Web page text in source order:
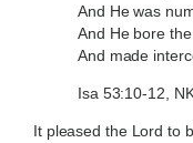
And He was
And He bore
And made
Isa 53:10-12,
It pleased the Lord to